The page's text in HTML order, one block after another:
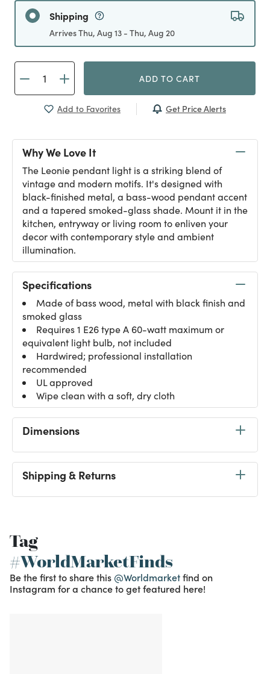
Shipping
Arrives Thu, Aug 13 - Thu, Aug 20
ADD TO CART
Add to Favorites Get Price Alerts
Why We Love It
The Leonie pendant light is a striking blend of
vintage and modern motifs. It's designed with
black-finished metal, a bass-wood pendant accent
and a tapered smoked-glass shade. Mount it in the
kitchen, entryway or living room to enliven your
decor with contemporary style and ambient
illumination.
Specifications
Made of bass wood, metal with black finish and
smoked glass
Requires 1 E26 type A 60-watt maximum or
equivalent light bulb, not included
Hardwired; professional installation
recommended
UL approved
Wipe clean with a soft, dry cloth
Dimensions
Shipping & Returns
Tag
#WorldMarketFinds
Be the first to share this @Worldmarketfind on
Instagram for a chance to get featured here!